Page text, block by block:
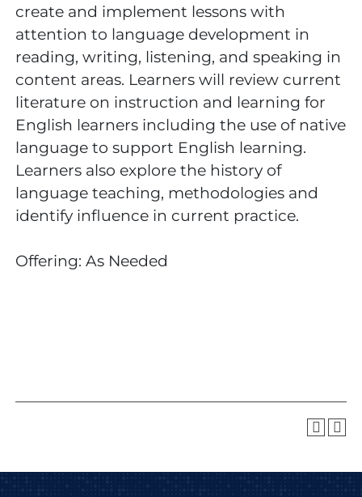
create and implement lessons with
attention to language development in
reading, writing, listening, and speaking in
content areas. Learners will review current
literature on instruction and learning for
English learners including the use of native
language to support English learning.
Learners also explore the history of
language teaching, methodologies and
identify influence in current practice.
Offering: As Needed